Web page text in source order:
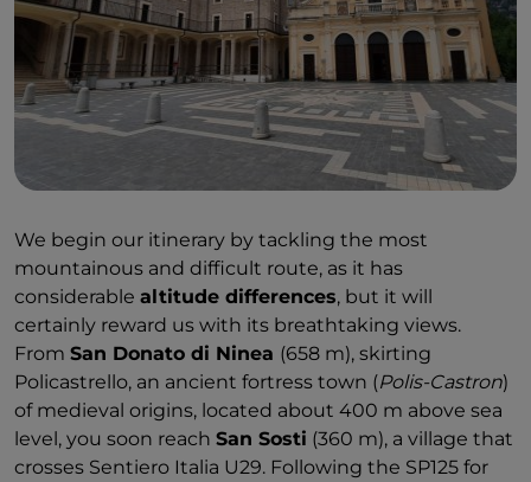
We begin our itinerary by tackling the most
mountainous and difficult route, as it has
considerable altitude differences, but it will
certainly reward us with its breathtaking views.
From San Donato di Ninea (658 m), skirting
Policastrello, an ancient fortress town (Polis-Castron)
of medieval origins, located about 400 m above sea
level, you soon reach San Sosti (360 m), a village that
crosses Sentiero Italia U29. Following the SP125 for